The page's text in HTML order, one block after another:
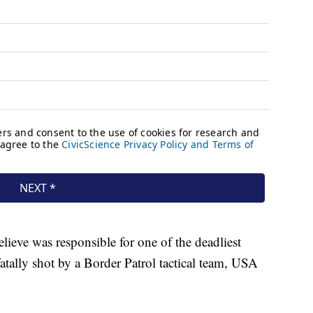
was responsible for one of the deadliest
shot by a Border Patrol tactical team, USA